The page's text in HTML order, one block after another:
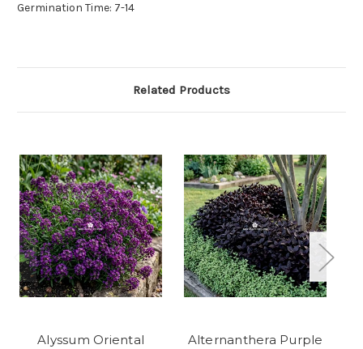
Germination Time: 7-14
Related Products
Alyssum Oriental
Alternanthera Purple